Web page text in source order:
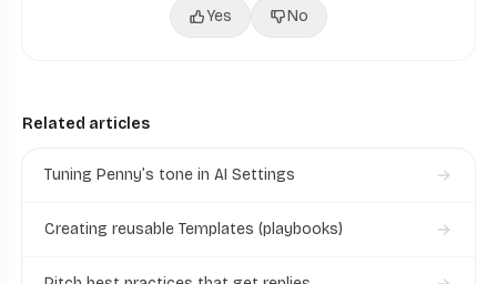
Yes
No
Related articles
Tuning Penny’s tone in AI Settings
Creating reusable Templates (playbooks)